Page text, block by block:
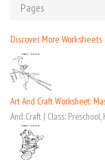
Pages
Discover More Worksheets
Art And Craft Worksheet:
And Craft | Class: